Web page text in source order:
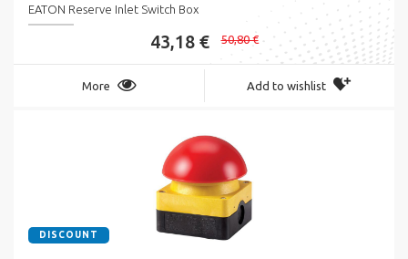
EATON Reserve Inlet Switch Box
43,18 € 50,80 €
More Add to wishlist
DISCOUNT